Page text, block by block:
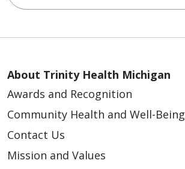
About Trinity Health Michigan
Awards and Recognition
Community Health and Well-Being
Contact Us
Mission and Values